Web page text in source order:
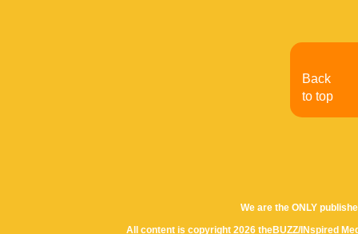
We are the ONLY
All content is copyright 2026 theBUZZ/INspired
Back
to top